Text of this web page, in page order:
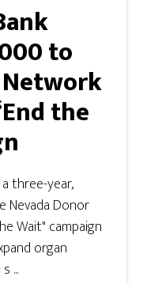
to
the
three-year,
Donor
Wait" campaign
organ
...